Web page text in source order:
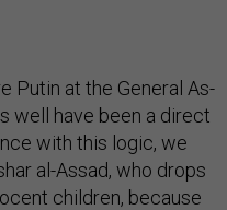
Putin at the Gen­er­al As­
well have been a dir­ect
with this lo­gic, we
al-As­sad, who drops
chil­dren, be­cause